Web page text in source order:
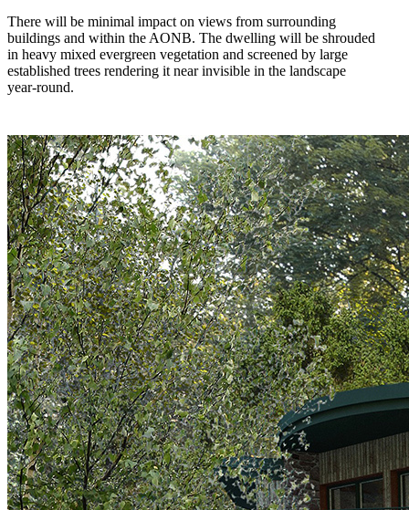
There will be minimal impact on views from surrounding
buildings and within the AONB. The dwelling will be shrouded
in heavy mixed evergreen vegetation and screened by large
established trees rendering it near invisible in the landscape
year-round.